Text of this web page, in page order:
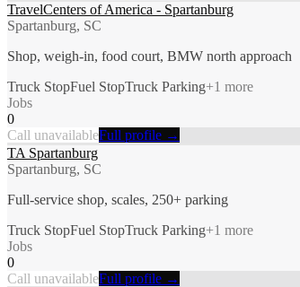
TravelCenters of America - Spartanburg
Spartanburg, SC
Shop, weigh-in, food court, BMW north approach
Truck StopFuel StopTruck Parking+1 more
Jobs
0
Call unavailableFull profile →
TA Spartanburg
Spartanburg, SC
Full-service shop, scales, 250+ parking
Truck StopFuel StopTruck Parking+1 more
Jobs
0
Call unavailableFull profile →